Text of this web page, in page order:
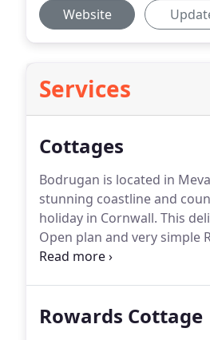
Website
Services
Cottages
Bodrugan is located in
stunning coastline and
holiday in Cornwall. This
Open plan and very simple
Swallows is a barn
Rowards Cottage